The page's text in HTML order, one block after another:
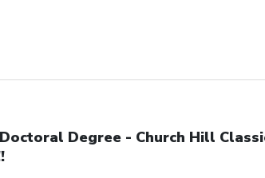
Degree - Church Hill